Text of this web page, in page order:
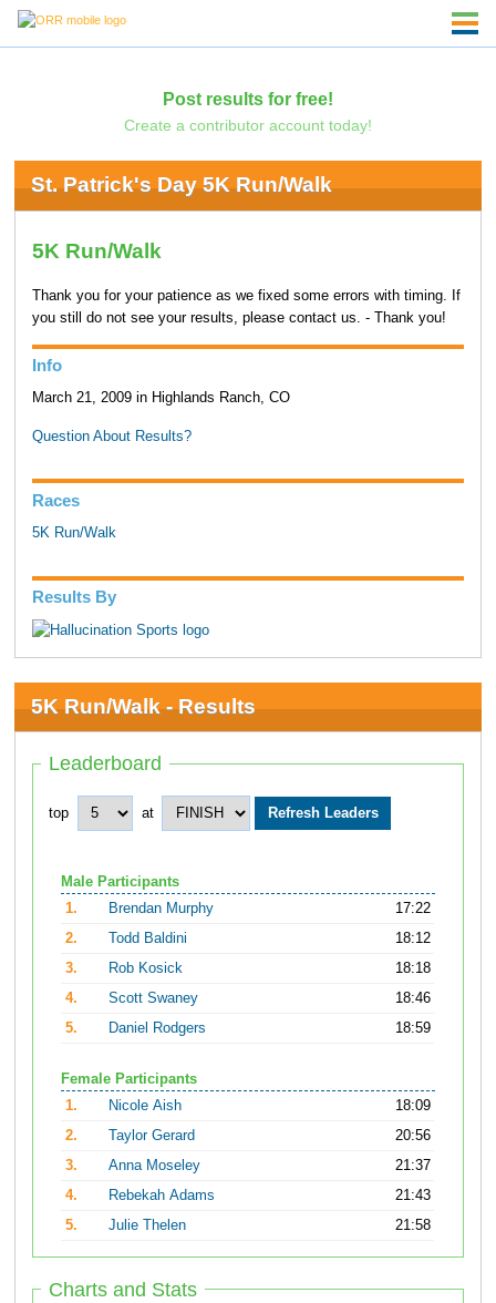
Post results for free!
Create a contributor account today!
St. Patrick's Day 5K Run/Walk
5K Run/Walk
Thank you for your patience as we fixed some errors with timing. If
you still do not see your results, please contact us. - Thank you!
Info
March 21, 2009 in Highlands Ranch, CO
Question About Results?
Races
5K Run/Walk
Results By
5K Run/Walk - Results
Leaderboard
top at
Male Participants
1.
Brendan Murphy
17:22
2.
Todd Baldini
18:12
3.
Rob Kosick
18:18
4.
Scott Swaney
18:46
5.
Daniel Rodgers 18:59
Female Participants
1.
Nicole Aish
18:09
2.
Taylor Gerard
20:56
3.
Anna Moseley
21:37
4.
Rebekah Adams
21:43
5.
Julie Thelen 21:58
Charts and Stats